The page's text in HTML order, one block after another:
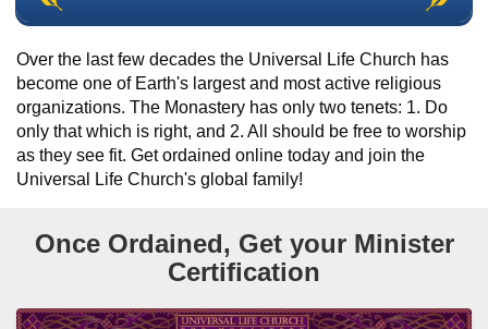
Over the last few decades the Universal Life Church has
become one of Earth's largest and most active religious
organizations. The Monastery has only two tenets: 1. Do
only that which is right, and 2. All should be free to worship
as they see fit. Get ordained online today and join the
Universal Life Church's global family!
Once Ordained, Get your Minister
Certification